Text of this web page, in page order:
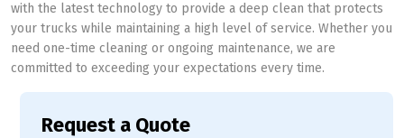
with the latest technology to provide a deep clean that protects
your trucks while maintaining a high level of service. Whether you
need one-time cleaning or ongoing maintenance, we are
committed to exceeding your expectations every time.
Request a Quote